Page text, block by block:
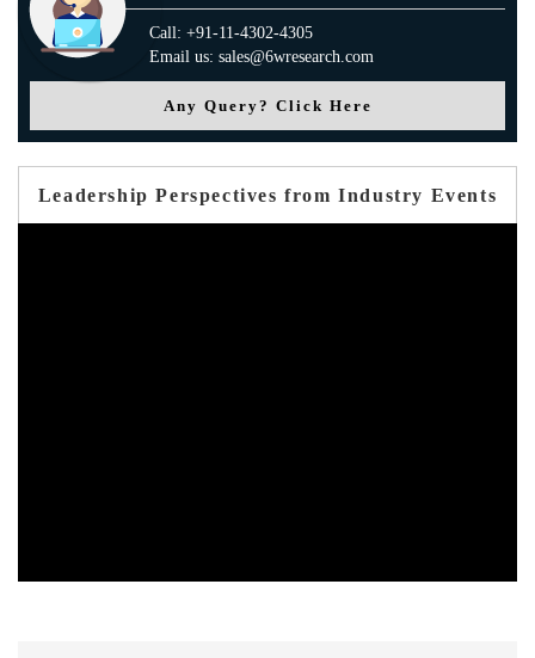
Call: +91-11-4302-4305
Email us: sales@6wresearch.com
Any Query? Click Here
Leadership Perspectives from Industry Events